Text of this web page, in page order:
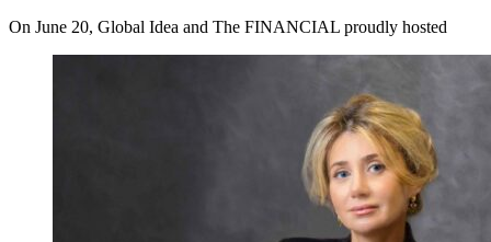
On June 20, Global Idea and The FINANCIAL proudly hosted